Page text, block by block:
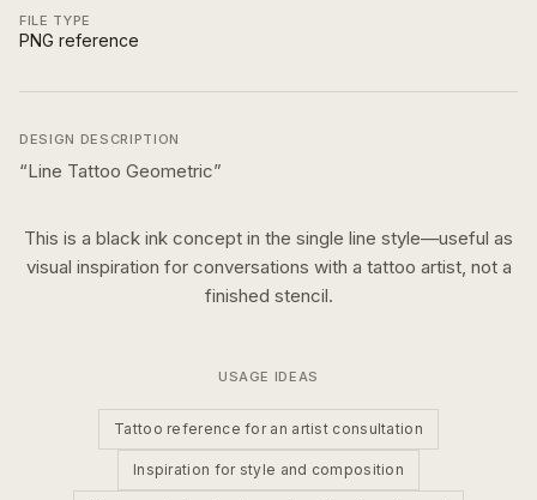
FILE TYPE
PNG reference
DESIGN DESCRIPTION
“Line Tattoo Geometric”
This is a black ink concept in the single line style—useful as
visual inspiration for conversations with a tattoo artist, not a
finished stencil.
USAGE IDEAS
Tattoo reference for an artist consultation
Inspiration for style and composition